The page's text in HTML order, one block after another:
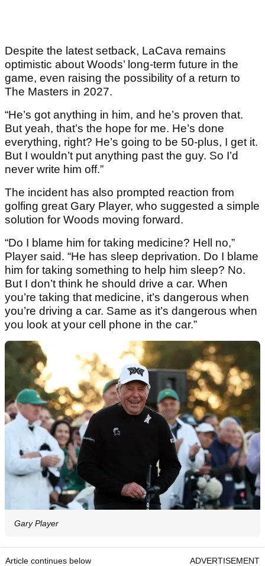
Despite the latest setback, LaCava remains
optimistic about Woods’ long-term future in the
game, even raising the possibility of a return to
The Masters in 2027.
“He’s got anything in him, and he’s proven that.
But yeah, that’s the hope for me. He’s done
everything, right? He’s going to be 50-plus, I get it.
But I wouldn’t put anything past the guy. So I’d
never write him off.”
The incident has also prompted reaction from
golfing great Gary Player, who suggested a simple
solution for Woods moving forward.
“Do I blame him for taking medicine? Hell no,”
Player said. “He has sleep deprivation. Do I blame
him for taking something to help him sleep? No.
But I don’t think he should drive a car. When
you’re taking that medicine, it’s dangerous when
you’re driving a car. Same as it’s dangerous when
you look at your cell phone in the car.”
Gary Player
Article continues below ADVERTISEMENT